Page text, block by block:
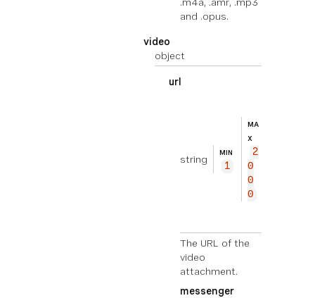
and .opus.
video
object
url
string
MIN
1
MA
X
2
0
0
0
The URL of the
video
attachment.
messenger